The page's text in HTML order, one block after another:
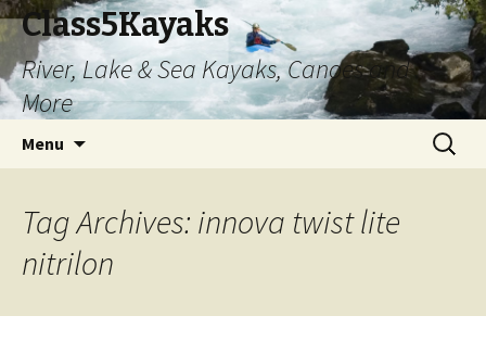
Class5Kayaks
River, Lake & Sea Kayaks, Canoes and
More
Menu
Search
for:
Tag Archives: innova twist lite
nitrilon